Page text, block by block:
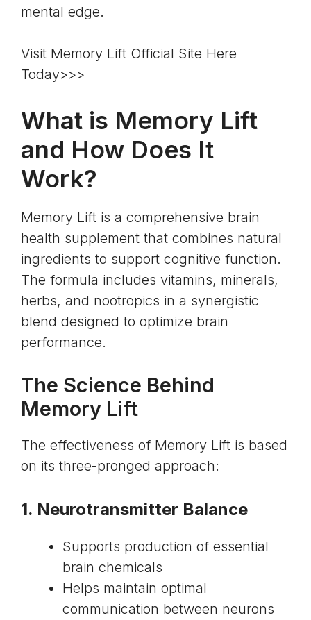
mental edge.
Visit Memory Lift Official Site Here
Today>>>
What is Memory Lift
and How Does It
Work?
Memory Lift is a comprehensive brain
health supplement that combines natural
ingredients to support cognitive function.
The formula includes vitamins, minerals,
herbs, and nootropics in a synergistic
blend designed to optimize brain
performance.
The Science Behind
Memory Lift
The effectiveness of Memory Lift is based
on its three-pronged approach:
1. Neurotransmitter Balance
Supports production of essential
brain chemicals
Helps maintain optimal
communication between neurons